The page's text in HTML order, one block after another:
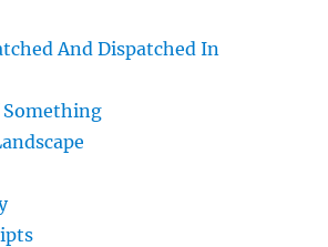
And Dispatched In
Something